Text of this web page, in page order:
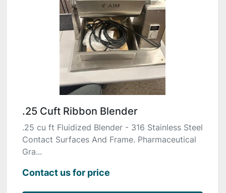
.25 Cuft Ribbon Blender
.25 cu ft Fluidized Blender - 316 Stainless Steel
Contact Surfaces And Frame. Pharmaceutical
Gra...
Contact us for price